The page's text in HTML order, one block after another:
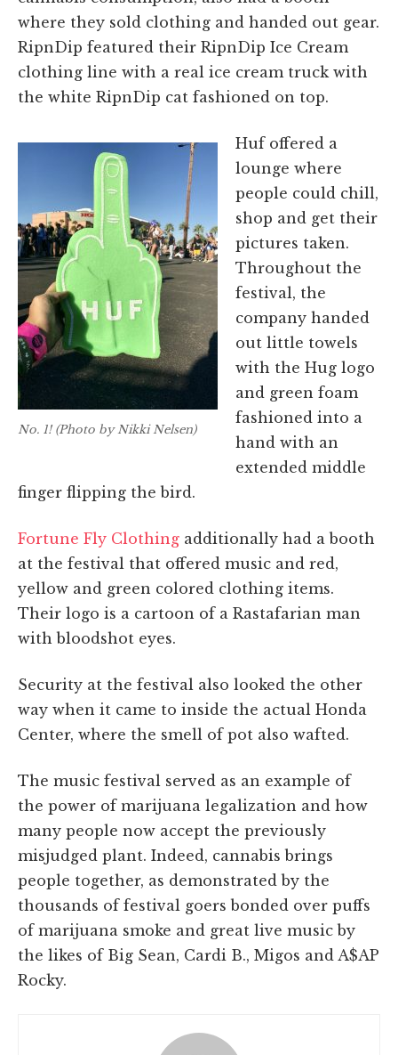
where they sold clothing and handed out gear.
RipnDip featured their RipnDip Ice Cream
clothing line with a real ice cream truck with
the white RipnDip cat fashioned on top.
No. 1! (Photo by Nikki Nelsen)
Huf offered a
lounge where
people could chill,
shop and get their
pictures taken.
Throughout the
festival, the
company handed
out little towels
with the Hug logo
and green foam
fashioned into a
hand with an
extended middle
finger flipping the bird.
Fortune Fly Clothing additionally had a booth
at the festival that offered music and red,
yellow and green colored clothing items.
Their logo is a cartoon of a Rastafarian man
with bloodshot eyes.
Security at the festival also looked the other
way when it came to inside the actual Honda
Center, where the smell of pot also wafted.
The music festival served as an example of
the power of marijuana legalization and how
many people now accept the previously
misjudged plant. Indeed, cannabis brings
people together, as demonstrated by the
thousands of festival goers bonded over puffs
of marijuana smoke and great live music by
the likes of Big Sean, Cardi B., Migos and A$AP
Rocky.